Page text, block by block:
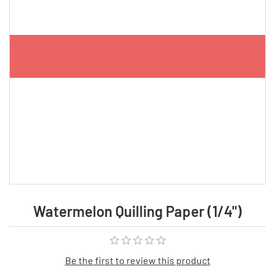
Watermelon Quilling Paper (1/4")
Be the first to review this product